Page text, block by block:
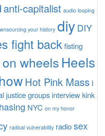
anti-capitalist audio looping
your history diy DIY
fight back fisting
wheelsHeels
Hot Pink Mass I
justice groups interview kink
NYC on my honor
radical vulnerability radio sex